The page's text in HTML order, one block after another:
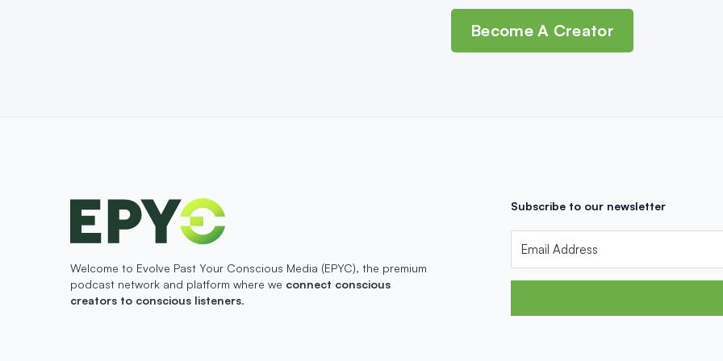
Become A Creator
Welcome to Evolve Past Your Conscious Media (EPYC), the premium
podcast network and platform where we connect conscious
creators to conscious listeners.
Subscribe to our newsletter